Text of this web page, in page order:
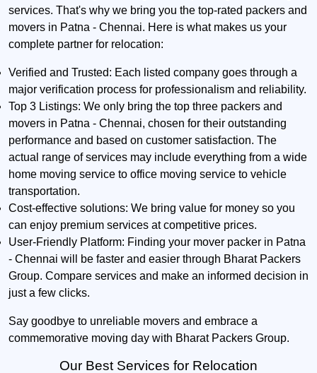
services. That's why we bring you the top-rated packers and
movers in Patna - Chennai. Here is what makes us your
complete partner for relocation:
Verified and Trusted: Each listed company goes through a
major verification process for professionalism and reliability.
Top 3 Listings: We only bring the top three packers and
movers in Patna - Chennai, chosen for their outstanding
performance and based on customer satisfaction. The
actual range of services may include everything from a wide
home moving service to office moving service to vehicle
transportation.
Cost-effective solutions: We bring value for money so you
can enjoy premium services at competitive prices.
User-Friendly Platform: Finding your mover packer in Patna
- Chennai will be faster and easier through Bharat Packers
Group. Compare services and make an informed decision in
just a few clicks.
Say goodbye to unreliable movers and embrace a
commemorative moving day with Bharat Packers Group.
Our Best Services for Relocation